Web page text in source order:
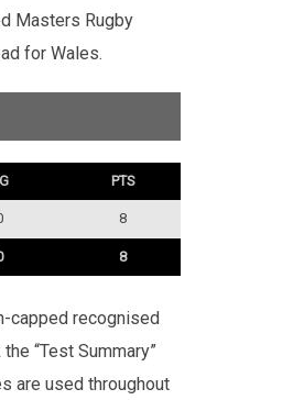
Masters Rugby
for Wales.
PTS
8
8
capped recognised
“Test Summary”
are used throughout